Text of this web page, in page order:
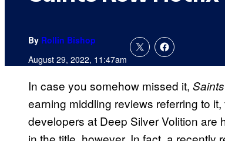
By Rollin Bishop
August 29, 2022, 11:47am
In case you somehow missed it,
earning middling reviews referring to
developers at Deep Silver Volition are